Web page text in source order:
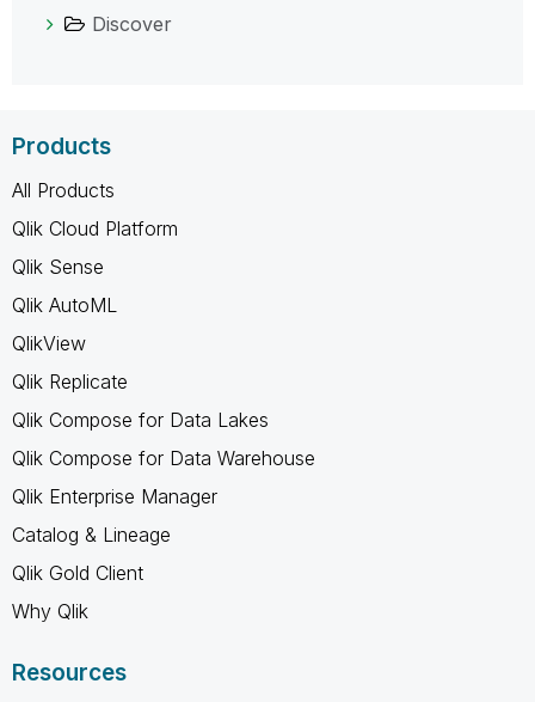
Discover
Products
All Products
Qlik Cloud Platform
Qlik Sense
Qlik AutoML
QlikView
Qlik Replicate
Qlik Compose for Data Lakes
Qlik Compose for Data Warehouse
Qlik Enterprise Manager
Catalog & Lineage
Qlik Gold Client
Why Qlik
Resources